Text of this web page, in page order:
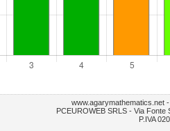
www.agarymathematics.net
PCEUROWEB SRLS - Via
P.IVA